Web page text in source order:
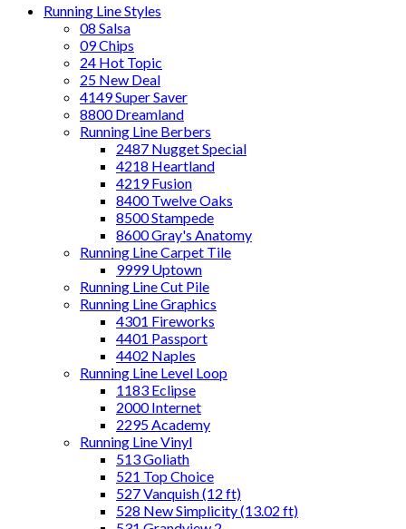
Running Line Styles
08 Salsa
09 Chips
24 Hot Topic
25 New Deal
4149 Super Saver
8800 Dreamland
Running Line Berbers
2487 Nugget Special
4218 Heartland
4219 Fusion
8400 Twelve Oaks
8500 Stampede
8600 Gray's Anatomy
Running Line Carpet Tile
9999 Uptown
Running Line Cut Pile
Running Line Graphics
4301 Fireworks
4401 Passport
4402 Naples
Running Line Level Loop
1183 Eclipse
2000 Internet
2295 Academy
Running Line Vinyl
513 Goliath
521 Top Choice
527 Vanquish (12 ft)
528 New Simplicity (13.02 ft)